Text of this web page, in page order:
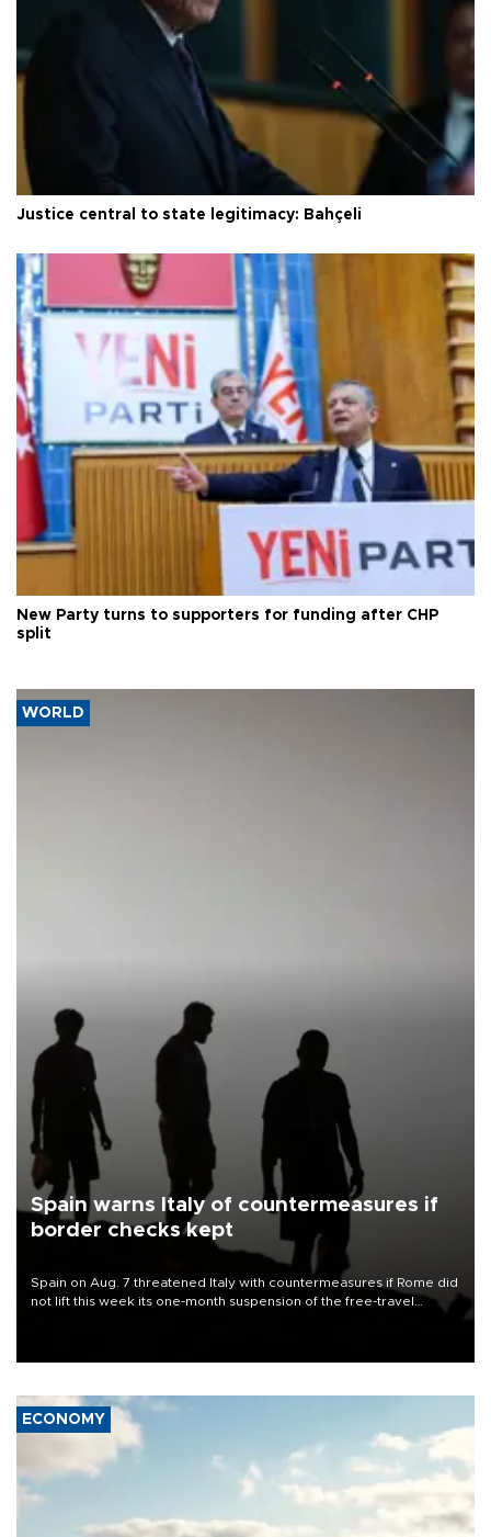
Justice central to state legitimacy: Bahçeli
New Party turns to supporters for funding after CHP
split
WORLD
Spain warns Italy of countermeasures if
border checks kept
Spain on Aug. 7 threatened Italy with countermeasures if Rome did
not lift this week its one-month suspension of the free-travel
ECONOMY